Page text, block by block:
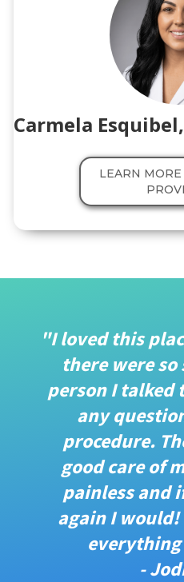
Carmela
LEARN
"I loved this
there were so
person I talked
any
procedure.
good care of
painless and
again I
-